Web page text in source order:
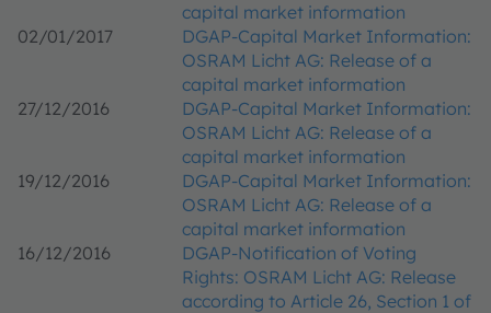
capital market information
02/01/2017
DGAP-Capital Market Information:
OSRAM Licht AG: Release of a
capital market information
27/12/2016
DGAP-Capital Market Information:
OSRAM Licht AG: Release of a
capital market information
19/12/2016
DGAP-Capital Market Information:
OSRAM Licht AG: Release of a
capital market information
16/12/2016
DGAP-Notification of Voting
Rights: OSRAM Licht AG: Release
according to Article 26, Section 1 of